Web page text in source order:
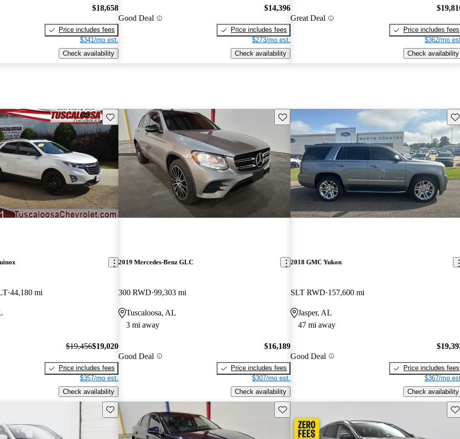
$18,658
Price includes fees
$341/mo est.
Check availability
Good Deal
$14,396
Price includes fees
$273/mo est.
Check availability
Great Deal
Price includes fees
$362/mo
Check availability
Save this listing
44,180 mi
$19,456$19,020
Price includes fees
$357/mo est.
Check availability
Save this listing
2019 Mercedes-Benz GLC
300 RWD 99,303 mi
Tuscaloosa, AL
3 mi away
Good Deal
$16,189
Price includes fees
$307/mo est.
Check availability
2018 GMC Yukon
SLT RWD 157,600 mi
Jasper, AL
47 mi away
Good Deal
Price includes fees
$367/mo
Check availability
Save this listing Save this listing